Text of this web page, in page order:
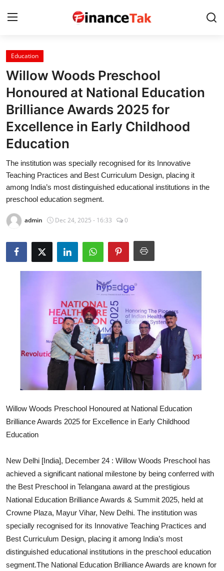
Home
Contact
Jobs
Finance
Tech
Trending
Business
About
Education
Willow Woods Preschool
Honoured at National Education
Brilliance Awards 2025 for
Excellence in Early Childhood
Education
The institution was specially recognised for its Innovative
Teaching Practices and Best Curriculum Design, placing it
among India’s most distinguished educational institutions in the
preschool education segment.
admin Dec 24, 2025 - 16:33 0
Willow Woods Preschool Honoured at National Education
Brilliance Awards 2025 for Excellence in Early Childhood
Education
New Delhi [India], December 24 : Willow Woods Preschool has
achieved a significant national milestone by being conferred with
the Best Preschool in Telangana award at the prestigious
National Education Brilliance Awards & Summit 2025, held at
Crowne Plaza, Mayur Vihar, New Delhi. The institution was
specially recognised for its Innovative Teaching Practices and
Best Curriculum Design, placing it among India’s most
distinguished educational institutions in the preschool education
segment.The National Education Brilliance Awards are known for